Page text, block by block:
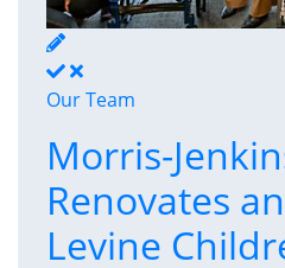
Our Team
Morris-
Renovates
Levine